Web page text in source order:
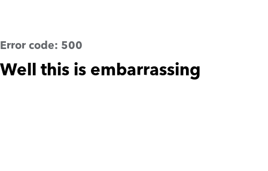
Error code: 500
Well this is embarrassing